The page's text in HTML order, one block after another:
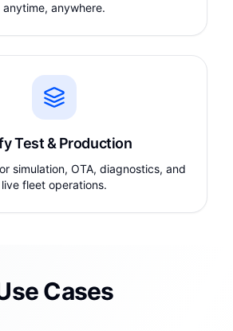
anytime, anywhere.
Test & Production
simulation, OTA, diagnostics, and
live fleet operations.
Cases